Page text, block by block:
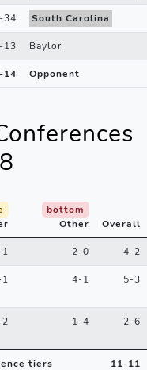
-34 South Carolina
-13 Baylor
-14 Opponent
bottom
Other
Overall
2-0 4-2
4-1 5-3
1-4 2-6
tiers 11-11